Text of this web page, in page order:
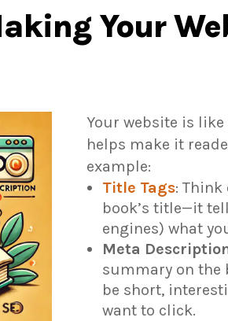
Your
Your website is like
helps make it
example:
Title Tags: Think
book’s title—it
engines) what
Meta
summary on the
be short,
want to click.